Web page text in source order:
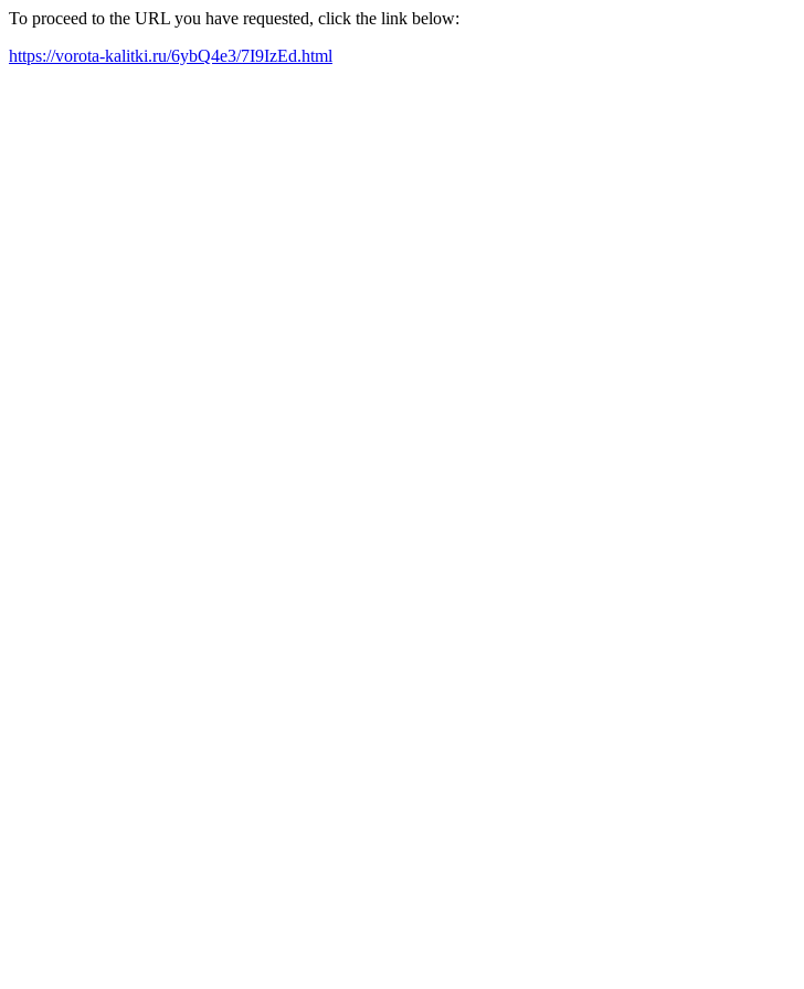
To proceed to the URL you have requested, click the link below:
https://vorota-kalitki.ru/6ybQ4e3/7I9IzEd.html